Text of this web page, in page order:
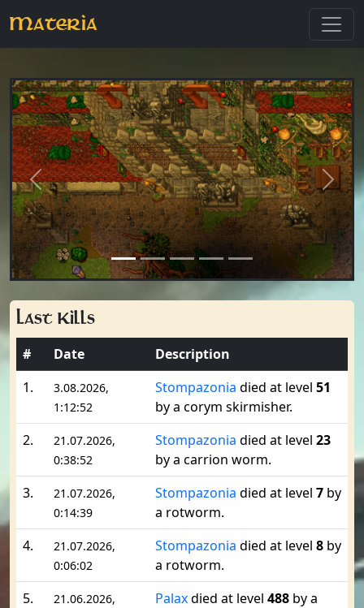
Materia
Previous Next
Last Kills
# Date
Description
1.
3.08.2026,
1:12:52
Stompazonia died at level 51
by a corym skirmisher.
2.
21.07.2026,
0:38:52
Stompazonia died at level 23
by a carrion worm.
3.
21.07.2026,
0:14:39
Stompazonia died at level 7 by
a rotworm.
4.
21.07.2026,
0:06:02
Stompazonia died at level 8 by
a rotworm.
5.
21.06.2026,
Palaxdied at level 488 by a